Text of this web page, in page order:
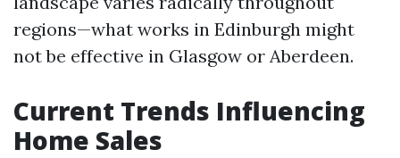
regions—what works in Edinburgh might
not be effective in Glasgow or Aberdeen.
Current Trends Influencing
Home Sales